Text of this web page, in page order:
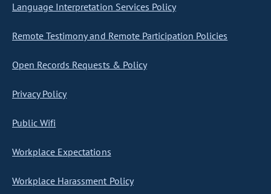
Language Interpretation Services Policy
Remote Testimony and Remote Participation Policies
Open Records Requests & Policy
Privacy Policy
Public Wifi
Workplace Expectations
Workplace Harassment Policy